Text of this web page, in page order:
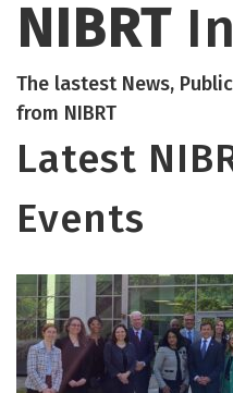
NIBRT
The lastest News,
from NIBRT
Latest
Events